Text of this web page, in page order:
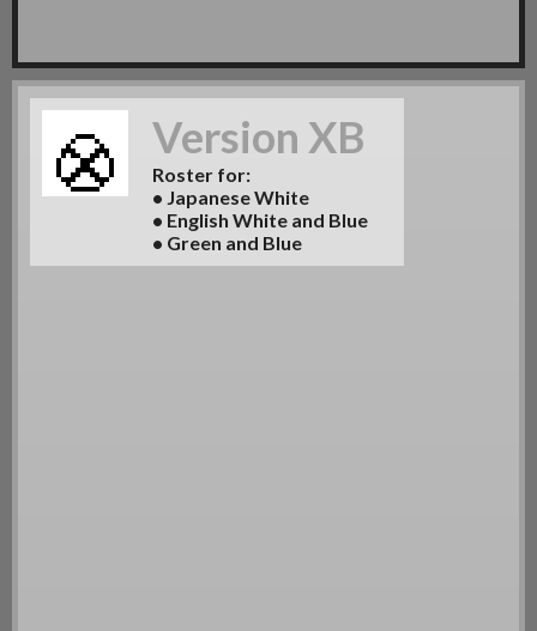
Version XB
Roster for:
• Japanese White
• English White and Blue
• Green and Blue